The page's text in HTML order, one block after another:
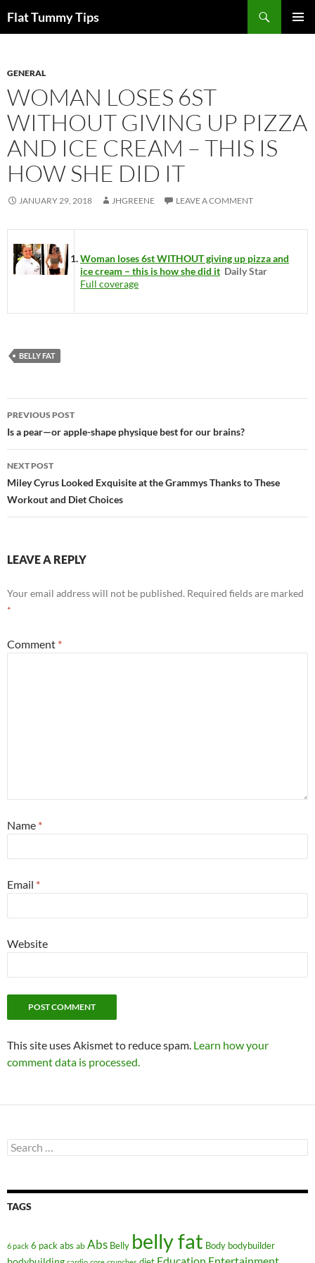
toFlat Tummy Tips
GENERAL
WOMAN LOSES 6ST
WITHOUT GIVING UP PIZZA
AND ICE CREAM – THIS IS
HOW SHE DID IT
JANUARY 29, 2018 JHGREENE LEAVE A COMMENT
Woman loses 6st WITHOUT giving up pizza and
ice cream – this is how she did it Daily Star
Full coverage
BELLY FAT
Post
navigation
PREVIOUS POST
Is a pear—or apple-shape physique best for our brains?
NEXT POST
Miley Cyrus Looked Exquisite at the Grammys Thanks to These
Workout and Diet Choices
LEAVE A REPLY
Your email address will not be published. Required fields are marked
*
Comment *
Name *
Email *
Website
This site uses Akismet to reduce spam. Learn how your
comment data is processed.
Search
for:
TAGS
6 pack 6 pack abs ab Abs Belly belly fat Body bodybuilder